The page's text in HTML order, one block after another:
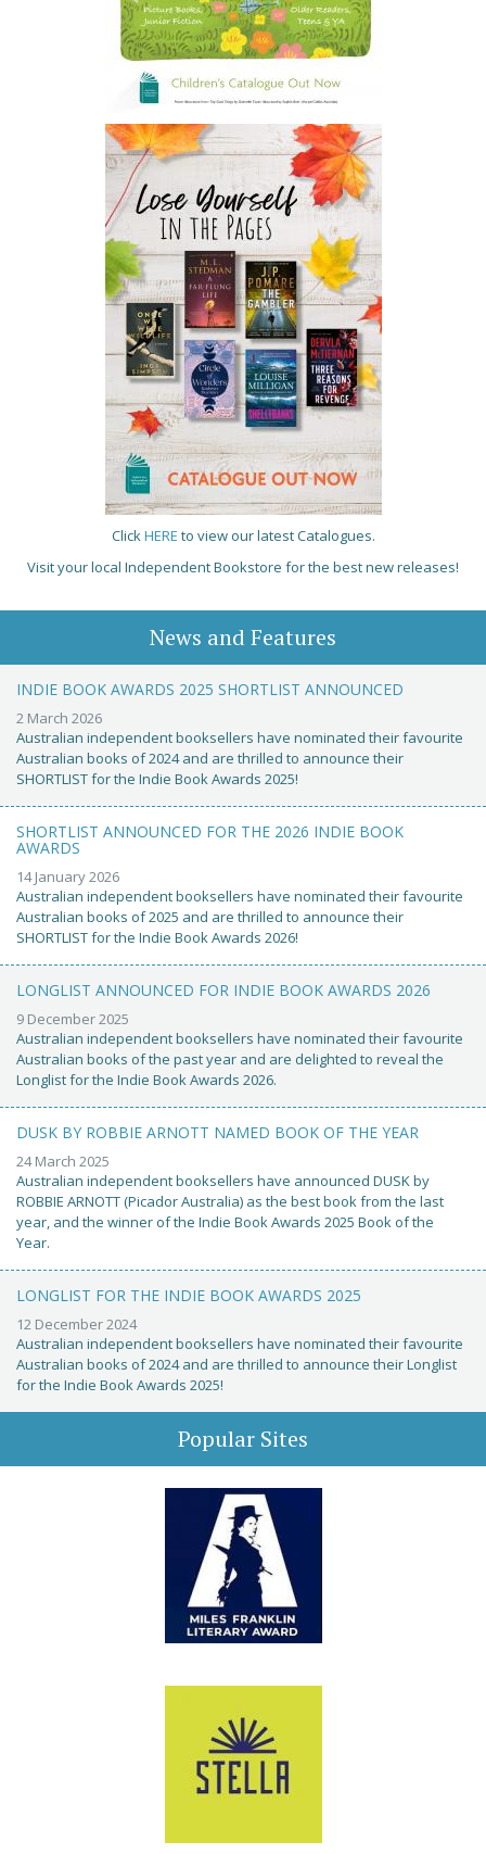
ClickHERE to view our latest Catalogues.
Visit your local Independent Bookstore for the best new releases!
News and Features
INDIE BOOK AWARDS 2025 SHORTLIST ANNOUNCED
2 March 2026
Australian independent booksellers have nominated their favourite
Australian books of 2024 and are thrilled to announce their
SHORTLIST for the Indie Book Awards 2025!
SHORTLIST ANNOUNCED FOR THE 2026 INDIE BOOK
AWARDS
14 January 2026
Australian independent booksellers have nominated their favourite
Australian books of 2025 and are thrilled to announce their
SHORTLIST for the Indie Book Awards 2026!
LONGLIST ANNOUNCED FOR INDIE BOOK AWARDS 2026
9 December 2025
Australian independent booksellers have nominated their favourite
Australian books of the past year and are delighted to reveal the
Longlist for the Indie Book Awards 2026.
DUSK BY ROBBIE ARNOTT NAMED BOOK OF THE YEAR
24 March 2025
Australian independent booksellers have announced DUSK by
ROBBIE ARNOTT (Picador Australia) as the best book from the last
year, and the winner of the Indie Book Awards 2025 Book of the
Year.
LONGLIST FOR THE INDIE BOOK AWARDS 2025
12 December 2024
Australian independent booksellers have nominated their favourite
Australian books of 2024 and are thrilled to announce their Longlist
for the Indie Book Awards 2025!
Popular Sites